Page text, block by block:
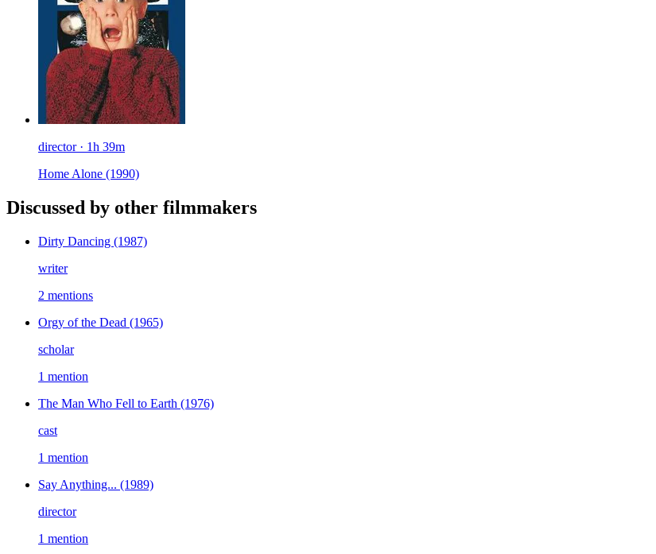
director · 1h 39m
Home Alone (1990)
Discussed by other filmmakers
Dirty Dancing (1987)
writer
2 mentions
Orgy of the Dead (1965)
scholar
1 mention
The Man Who Fell to Earth (1976)
cast
1 mention
Say Anything... (1989)
director
1 mention